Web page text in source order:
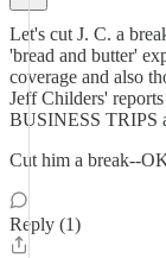
Let's cut J. C. a
'bread and butter'
coverage and also
Jeff Childers'
BUSINESS
Cut him a break--
Reply (1)